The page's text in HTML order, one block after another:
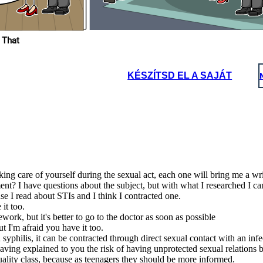
What a happiness to be
able to know and learn
about our body at
That
KÉSZÍTSD EL A SAJÁT
care of yourself during the sexual act, each one will bring me a
I have questions about the subject, but with what I researched I
I read about STIs and I think I contracted one.
it too.
but it's better to go to the doctor as soon as possible
I'm afraid you have it too.
it can be contracted through direct sexual contact with an
explained to you the risk of having unprotected sexual
class, because as teenagers they should be more informed.